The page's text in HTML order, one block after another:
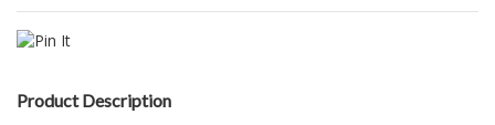
Product Description